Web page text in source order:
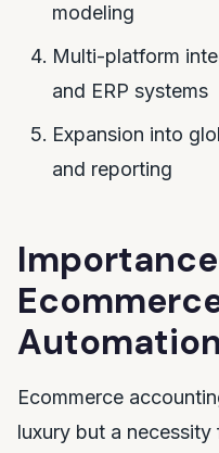
modeling
Multi-platform
and ERP systems
Expansion into
and reporting
Automation
Ecommerce
luxury but a